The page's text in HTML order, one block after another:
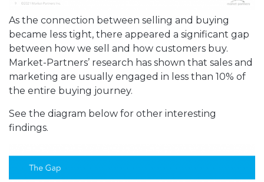
As the connection between selling and buying
became less tight, there appeared a significant gap
between how we sell and how customers buy.
Market-Partners’ research has shown that sales and
marketing are usually engaged in less than 10% of
the entire buying journey.
See the diagram below for other interesting
findings.